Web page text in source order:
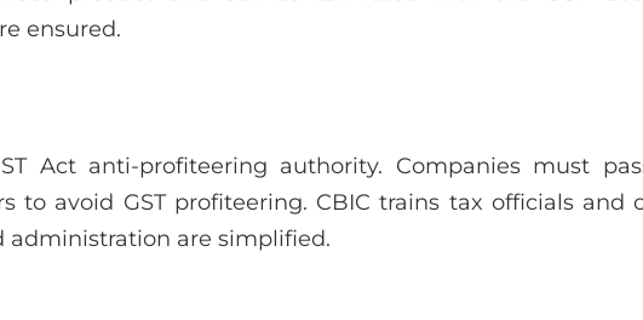
ensured.
Act anti-profiteering authority. Companies must
to avoid GST profiteering. CBIC trains tax officials and
administration are simplified.